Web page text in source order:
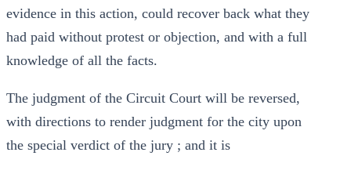
evidence in this action, could recover back what they
had paid without protest or objection, and with a full
knowledge of all the facts.
The judgment of the Circuit Court will be reversed,
with directions to render judgment for the city upon
the special verdict of the jury ; and it is